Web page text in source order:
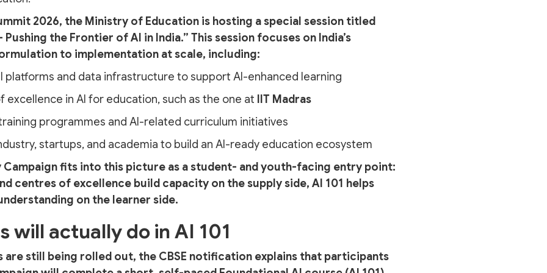
2026, the Ministry of Education is hosting a special session titled
the Frontier of AI in India.” This session focuses on India’s
to implementation at scale, including:
platforms and data infrastructure to support AI-enhanced learning
excellence in AI for education, such as the one at
IIT Madras
programmes and AI-related curriculum initiatives
startups, and academia to build an AI-ready education ecosystem
Campaign fits into this picture as a student- and youth-facing entry point:
centres of excellence build capacity on the supply side, AI 101 helps
on the learner side.
will actually do in AI 101
still being rolled out, the CBSE notification explains that participants